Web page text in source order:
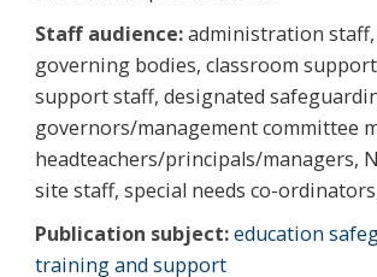
Staff audience:administration
governing bodies, classroom
support staff, designated
governors/management committee
headteachers/principals/managers,
site staff, special needs co-
Publication subject:education
training and support